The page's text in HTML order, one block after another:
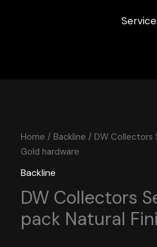
Home / Backline / DW Collectors
Gold hardware
Backline
DW Collectors
pack Natural